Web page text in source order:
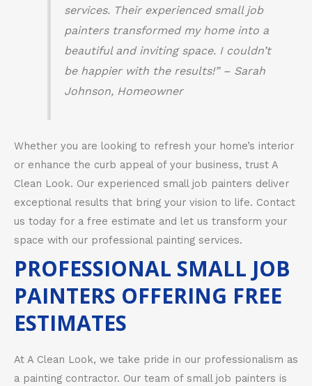
services. Their experienced small job
painters transformed my home into a
beautiful and inviting space. I couldn’t
be happier with the results!” – Sarah
Johnson, Homeowner
Whether you are looking to refresh your home’s interior
or enhance the curb appeal of your business, trust A
Clean Look. Our experienced small job painters deliver
exceptional results that bring your vision to life. Contact
us today for a free estimate and let us transform your
space with our professional painting services.
PROFESSIONAL SMALL JOB
PAINTERS OFFERING FREE
ESTIMATES
At A Clean Look, we take pride in our professionalism as
a painting contractor. Our team of small job painters is